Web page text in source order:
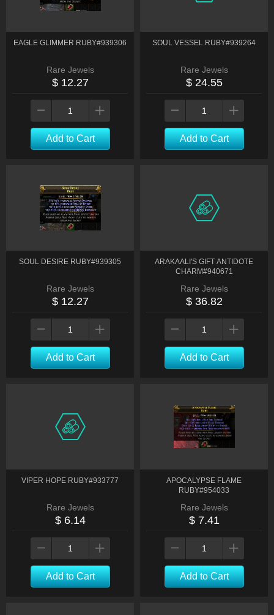
EAGLE GLIMMER RUBY#939306
Rare Jewels
$ 12.27
Add to Cart
SOUL VESSEL RUBY#939264
Rare Jewels
$ 24.55
Add to Cart
SOUL DESIRE RUBY#939305
Rare Jewels
$ 12.27
Add to Cart
ARAKAALI'S GIFT ANTIDOTE
CHARM#940671
Rare Jewels
$ 36.82
Add to Cart
VIPER HOPE RUBY#933777
Rare Jewels
$ 6.14
Add to Cart
APOCALYPSE FLAME
RUBY#954033
Rare Jewels
$ 7.41
Add to Cart